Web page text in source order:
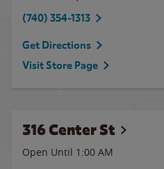
(740) 354-1313
Get Directions
Visit Store Page
316 Center St
Open Until 1:00 AM